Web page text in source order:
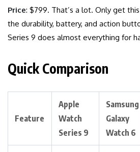
Price: $799. That’s a lot. Only get
the durability, battery, and action
Series 9 does almost everything for
Quick Comparison
Feature
Apple
Watch
Series 9
Samsung
Galaxy
Watch 6